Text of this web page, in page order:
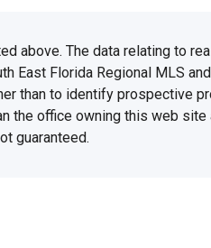
above. The data relating to
East Florida Regional MLS
than to identify prospective
the office owning this web site
guaranteed.